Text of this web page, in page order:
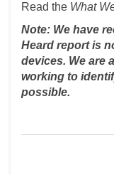
Read the What
Note: We have
Heard report is
devices. We are
working to
possible.